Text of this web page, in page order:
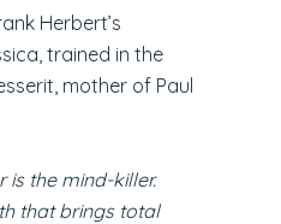
Herbert’s
trained in the
mother of Paul
is the mind-killer.
that brings total